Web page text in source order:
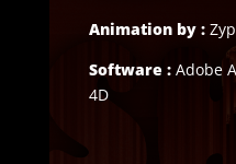
Animation by :
Software : Adobe
4D